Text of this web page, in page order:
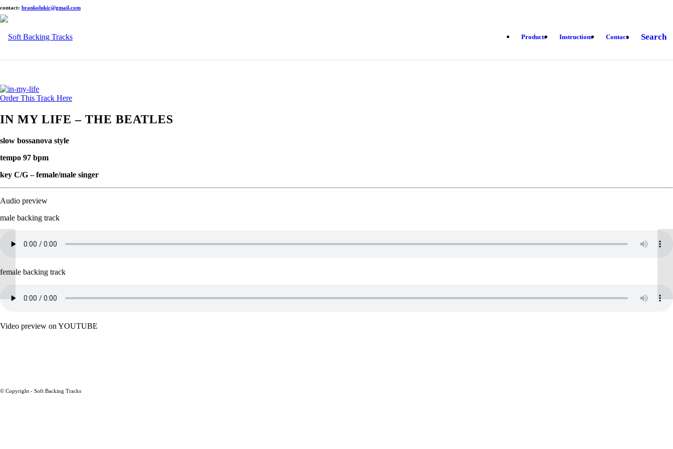
contact: brankolukic@gmail.com
Products Instructions Contact Search
Order This Track Here
IN MY LIFE – THE BEATLES
slow bossanova style
tempo 97 bpm
key C/G – female/male singer
Audio preview
male backing track
female backing track
Video preview on YOUTUBE
© Copyright - Soft Backing Tracks